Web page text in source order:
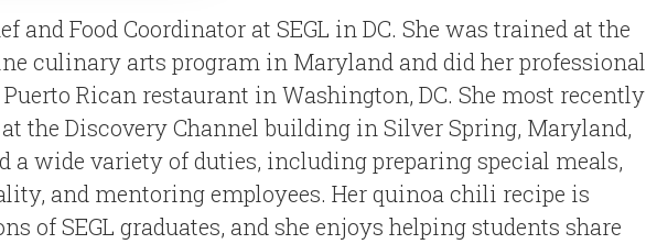
and Food Coordinator at SEGL in DC. She was trained at the
culinary arts program in Maryland and did her professional
Rican restaurant in Washington, DC. She most recently
the Discovery Channel building in Silver Spring, Maryland,
a wide variety of duties, including preparing special meals,
and mentoring employees. Her quinoa chili recipe is
of SEGL graduates, and she enjoys helping students share